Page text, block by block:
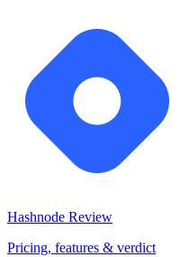
Hashnode Review
Pricing, features & verdict